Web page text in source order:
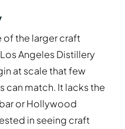
of the larger craft
Angeles Distillery
at scale that few
can match. It lacks the
or Hollywood
in seeing craft